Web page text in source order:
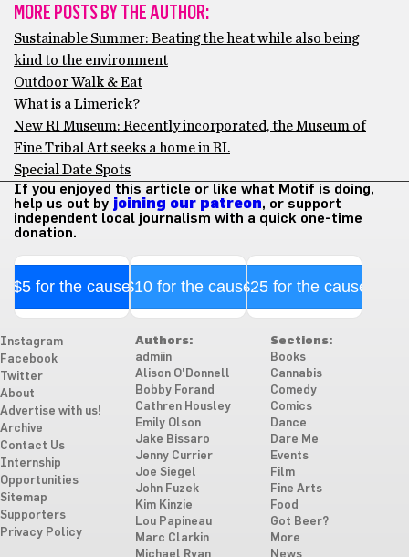
MORE POSTS BY THE AUTHOR:
Sustainable Summer: Beating the heat while also being
kind to the environment
Outdoor Walk & Eat
What is a Limerick?
New RI Museum: Recently incorporated, the Museum of
Fine Tribal Art seeks a home in RI.
Special Date Spots
If you enjoyed this article or like what Motif is doing,
help us out by joining our patreon, or support
independent local journalism with a quick one-time
donation.
$5 for the cause$10 for the cause$25 for the cause
Instagram
Facebook
Twitter
About
Advertise with us!
Archive
Contact Us
Internship
Opportunities
Sitemap
Supporters
Privacy Policy
Authors:
admiin
Alison O'Donnell
Bobby Forand
Cathren Housley
Emily Olson
Jake Bissaro
Jenny Currier
Joe Siegel
John Fuzek
Kim Kinzie
Lou Papineau
Marc Clarkin
Sections:
Books
Cannabis
Comedy
Comics
Dance
Dare Me
Events
Film
Fine Arts
Food
Got Beer?
More